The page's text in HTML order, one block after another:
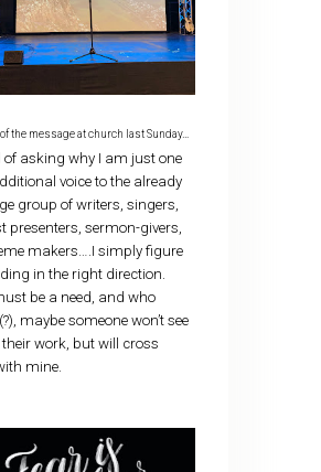
of the message at church last Sunday…
of asking why I am just one
voice to the already
group of writers, singers,
presenters, sermon-givers,
makers….I simply figure
in the right direction.
be a need, and who
maybe someone won’t see
work, but will cross
mine.